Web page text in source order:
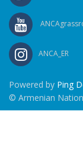
ANCA_ER
Powered by Ping
© Armenian